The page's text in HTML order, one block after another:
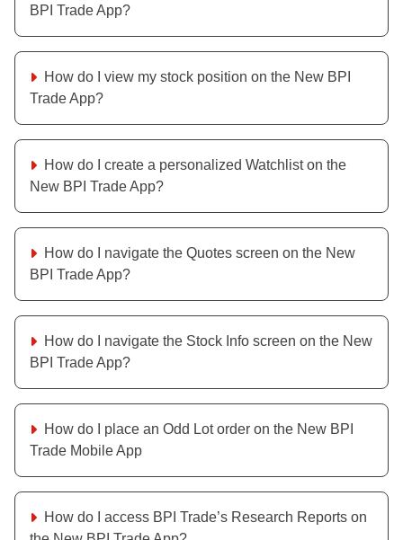
BPI Trade App?
How do I view my stock position on the New BPI
Trade App?
How do I create a personalized Watchlist on the
New BPI Trade App?
How do I navigate the Quotes screen on the New
BPI Trade App?
How do I navigate the Stock Info screen on the New
BPI Trade App?
How do I place an Odd Lot order on the New BPI
Trade Mobile App
How do I access BPI Trade’s Research Reports on